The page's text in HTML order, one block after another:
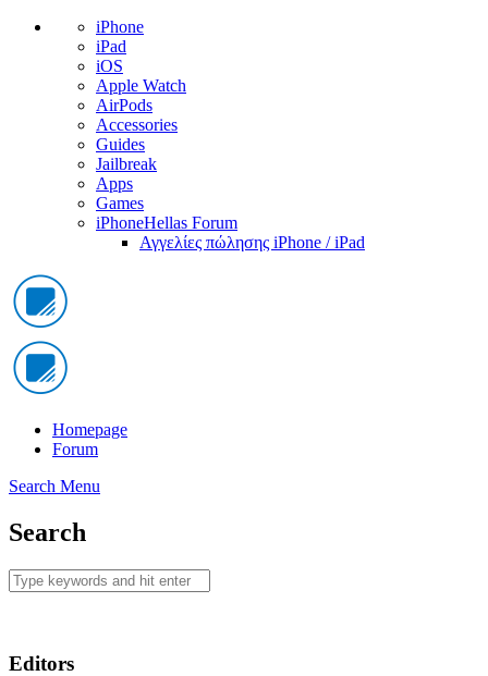
iPhone
iPad
iOS
Apple Watch
AirPods
Accessories
Guides
Jailbreak
Apps
Games
iPhoneHellas Forum
Αγγελίες πώλησης iPhone / iPad
Homepage
Forum
Search Menu
Search
Editors